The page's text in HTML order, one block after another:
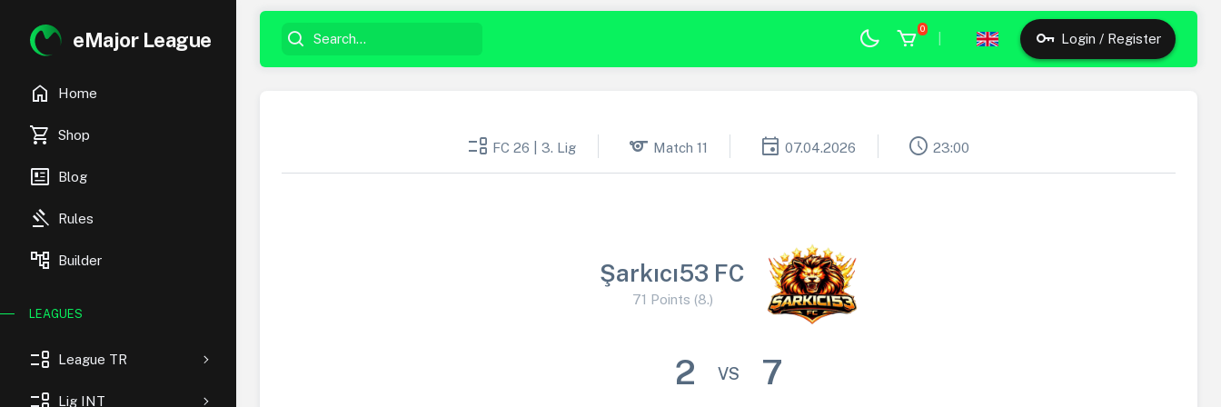
eMajor League
home Home
shopping_cart Shop
newsmode Blog
gavel Rules
account_tree Builder
LEAGUES
event_list League TR
event_list Lig INT
0
Login / Register
event_list FC 26 | 3. Lig sports Match 11 event 07.04.2026 schedule 23:00
Şarkıcı53 FC
71 Points (8.)
2 VS 7